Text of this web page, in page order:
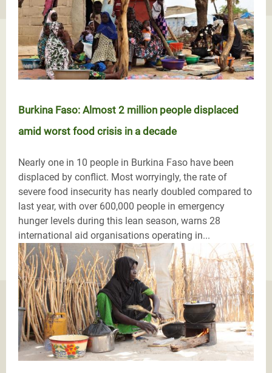
Burkina Faso: Almost 2 million people displaced
amid worst food crisis in a decade
Nearly one in 10 people in Burkina Faso have been
displaced by conflict. Most worryingly, the rate of
severe food insecurity has nearly doubled compared to
last year, with over 600,000 people in emergency
hunger levels during this lean season, warns 28
international aid organisations operating in...